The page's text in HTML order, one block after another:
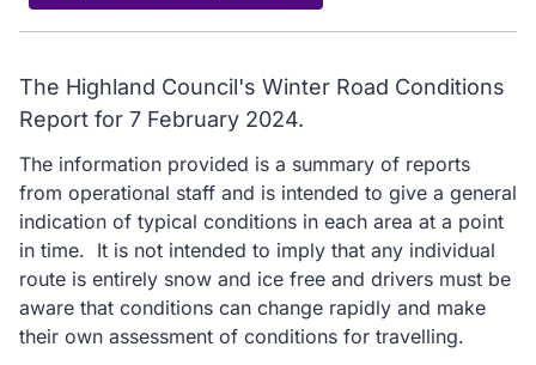
The Highland Council's Winter Road Conditions
Report for 7 February 2024.
The information provided is a summary of reports
from operational staff and is intended to give a general
indication of typical conditions in each area at a point
in time. It is not intended to imply that any individual
route is entirely snow and ice free and drivers must be
aware that conditions can change rapidly and make
their own assessment of conditions for travelling.